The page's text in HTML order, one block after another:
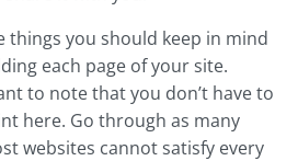
things you should keep in mind
each page of your site.
to note that you don’t have to
here. Go through as many
websites cannot satisfy every